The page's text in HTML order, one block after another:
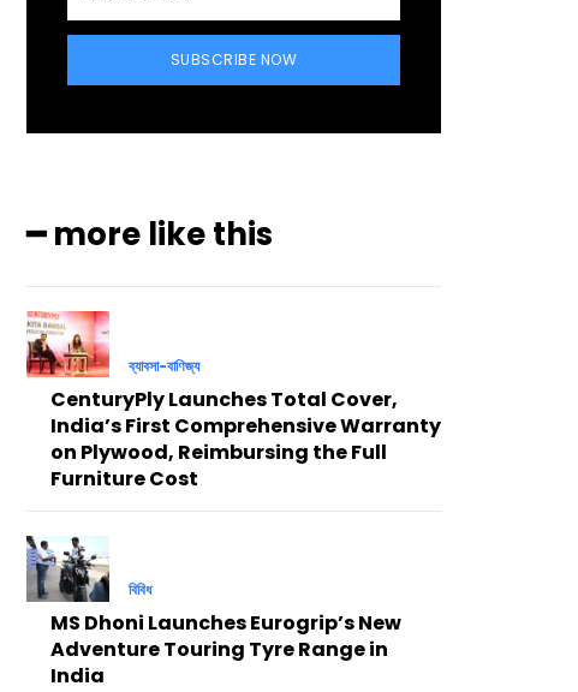
SUBSCRIBE NOW
━ more like this
ব্যাবসা-বাণিজ্য
CenturyPly Launches Total Cover,
India’s First Comprehensive Warranty
on Plywood, Reimbursing the Full
Furniture Cost
বিবিধ
MS Dhoni Launches Eurogrip’s New
Adventure Touring Tyre Range in
India